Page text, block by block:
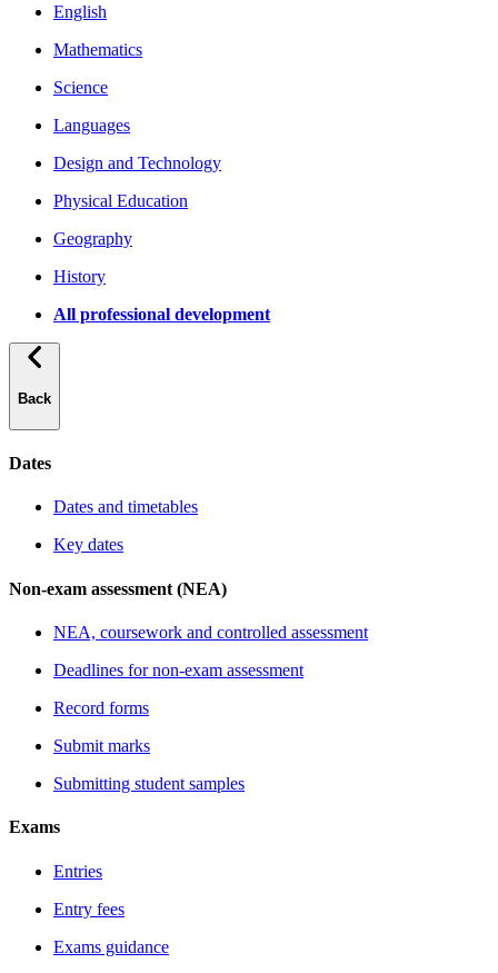
English
Mathematics
Science
Languages
Design and Technology
Physical Education
Geography
History
All professional development
Back
Dates
Dates and timetables
Key dates
Non-exam assessment (NEA)
NEA, coursework and controlled assessment
Deadlines for non-exam assessment
Record forms
Submit marks
Submitting student samples
Exams
Entries
Entry fees
Exams guidance